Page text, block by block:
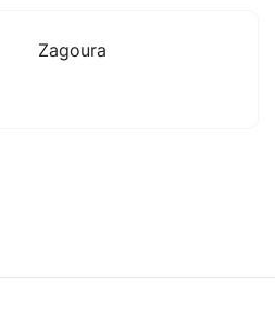
Zagoura